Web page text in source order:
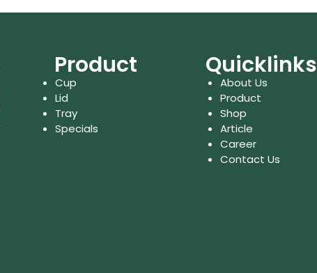
Product
Cup
Lid
Tray
Specials
Quicklinks
About Us
Product
Shop
Article
Career
Contact Us